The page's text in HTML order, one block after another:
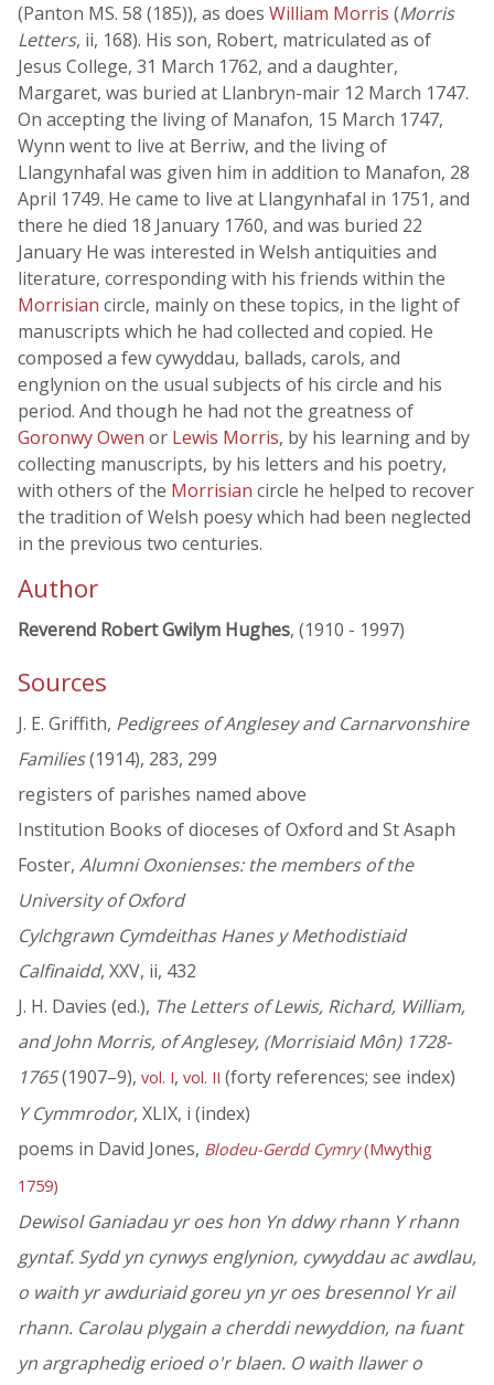
(Panton MS. 58 (185)), as does William Morris (Morris
Letters, ii, 168). His son, Robert, matriculated as of
Jesus College, 31 March 1762, and a daughter,
Margaret, was buried at Llanbryn-mair 12 March 1747.
On accepting the living of Manafon, 15 March 1747,
Wynn went to live at Berriw, and the living of
Llangynhafal was given him in addition to Manafon, 28
April 1749. He came to live at Llangynhafal in 1751, and
there he died 18 January 1760, and was buried 22
January He was interested in Welsh antiquities and
literature, corresponding with his friends within the
Morrisian circle, mainly on these topics, in the light of
manuscripts which he had collected and copied. He
composed a few cywyddau, ballads, carols, and
englynion on the usual subjects of his circle and his
period. And though he had not the greatness of
Goronwy Owen or Lewis Morris, by his learning and by
collecting manuscripts, by his letters and his poetry,
with others of the Morrisian circle he helped to recover
the tradition of Welsh poesy which had been neglected
in the previous two centuries.
Author
Reverend Robert Gwilym Hughes, (1910 - 1997)
Sources
J. E. Griffith, Pedigrees of Anglesey and Carnarvonshire
Families(1914), 283, 299
registers of parishes named above
Institution Books of dioceses of Oxford and St Asaph
Foster, Alumni Oxonienses: the members of the
University of Oxford
Cylchgrawn Cymdeithas Hanes y Methodistiaid
Calfinaidd, XXV, ii, 432
J. H. Davies (ed.), The Letters of Lewis, Richard, William,
and John Morris, of Anglesey, (Morrisiaid Môn) 1728-
1765(1907–9), vol. I, vol. II (forty references; see index)
Y Cymmrodor, XLIX, i (index)
poems in David Jones, Blodeu-Gerdd Cymry(Mwythig
1759)
Dewisol Ganiadau yr oes hon Yn ddwy rhann Y rhann
gyntaf. Sydd yn cynwys englynion, cywyddau ac awdlau,
o waith yr awduriaid goreu yn yr oes bresennol Yr ail
rhann. Carolau plygain a cherddi newyddion, na fuant
yn argraphedig erioed o'r blaen. O waith llawer o